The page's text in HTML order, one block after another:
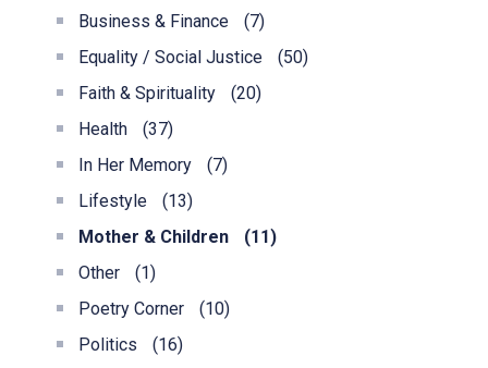
Business & Finance
(7)
Equality / Social Justice
(50)
Faith & Spirituality
(20)
Health
(37)
In Her Memory
(7)
Lifestyle
(13)
Mother & Children
(11)
Other
(1)
Poetry Corner
(10)
Politics
(16)